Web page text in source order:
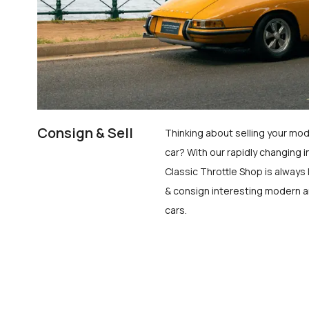
Consign & Sell
Thinking about selling your
car? With our rapidly changing
Classic Throttle Shop is
& consign interesting modern
cars.